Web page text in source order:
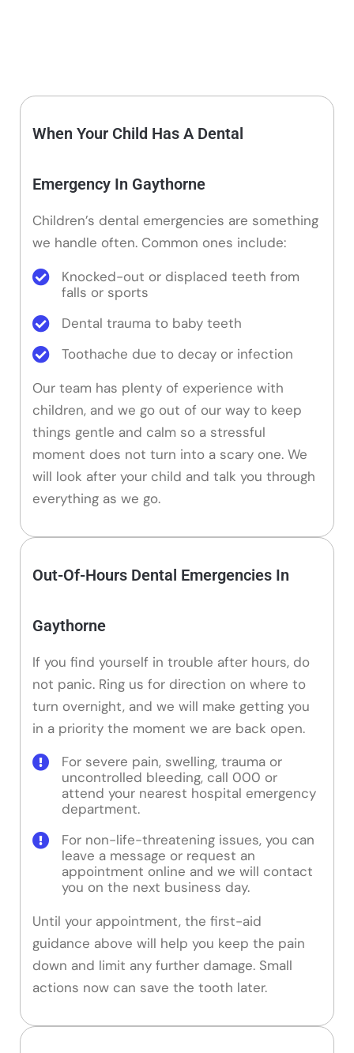
When Your Child Has A Dental
Emergency In Gaythorne
Children’s dental emergencies are something
we handle often. Common ones include:
Knocked-out or displaced teeth from
falls or sports
Dental trauma to baby teeth
Toothache due to decay or infection
Our team has plenty of experience with
children, and we go out of our way to keep
things gentle and calm so a stressful
moment does not turn into a scary one. We
will look after your child and talk you through
everything as we go.
Out-Of-Hours Dental Emergencies In
Gaythorne
If you find yourself in trouble after hours, do
not panic. Ring us for direction on where to
turn overnight, and we will make getting you
in a priority the moment we are back open.
For severe pain, swelling, trauma or
uncontrolled bleeding, call 000 or
attend your nearest hospital emergency
department.
For non-life-threatening issues, you can
leave a message or request an
appointment online and we will contact
you on the next business day.
Until your appointment, the first-aid
guidance above will help you keep the pain
down and limit any further damage. Small
actions now can save the tooth later.